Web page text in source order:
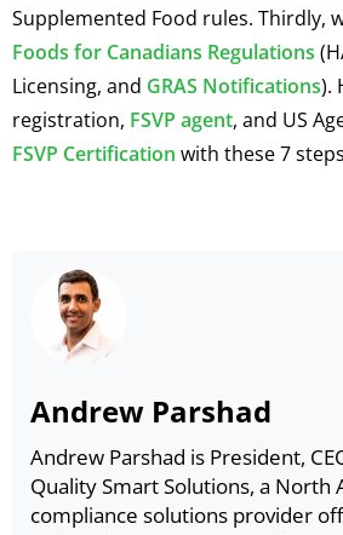
Supplemented Food rules. Thirdly,
Foods for Canadians Regulations
Licensing, and GRAS Notifications).
registration, FSVP agent, and US
FSVP Certification with these 7
Andrew Parshad
Andrew Parshad is President,
Quality Smart Solutions, a North
compliance solutions provider